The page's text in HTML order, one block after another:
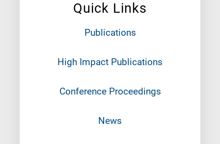
Quick Links
Publications
High Impact Publications
Conference Proceedings
News